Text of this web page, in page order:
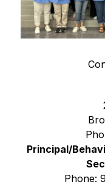
Principal/
Phone: